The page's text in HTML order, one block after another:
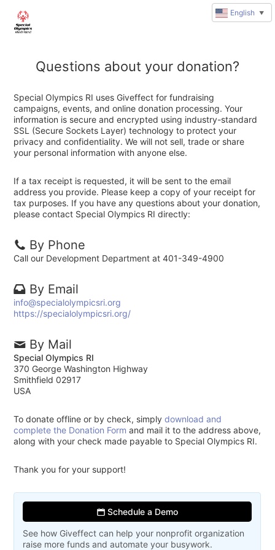
Questions about your donation?
Special Olympics RI uses Giveffect for fundraising
campaigns, events, and online donation processing. Your
information is secure and encrypted using industry-standard
SSL (Secure Sockets Layer) technology to protect your
privacy and confidentiality. We will not sell, trade or share
your personal information with anyone else.
If a tax receipt is requested, it will be sent to the email
address you provide. Please keep a copy of your receipt for
tax purposes. If you have any questions about your donation,
please contact Special Olympics RI directly:
By Phone
Call our Development Department at 401-349-4900
By Email
info@specialolympicsri.org
https://specialolympicsri.org/
By Mail
Special Olympics RI
370 George Washington Highway
Smithfield 02917
USA
To donate offline or by check, simplydownload and
complete the Donation Form and mail it to the address above,
along with your check made payable to Special Olympics RI.
Thank you for your support!
Schedule a Demo
See how Giveffect can help your nonprofit organization
raise more funds and automate your busywork.
English ▼